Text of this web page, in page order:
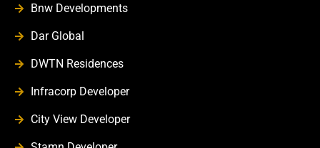
Bnw Developments
Dar Global
DWTN Residences
Infracorp Developer
City View Developer